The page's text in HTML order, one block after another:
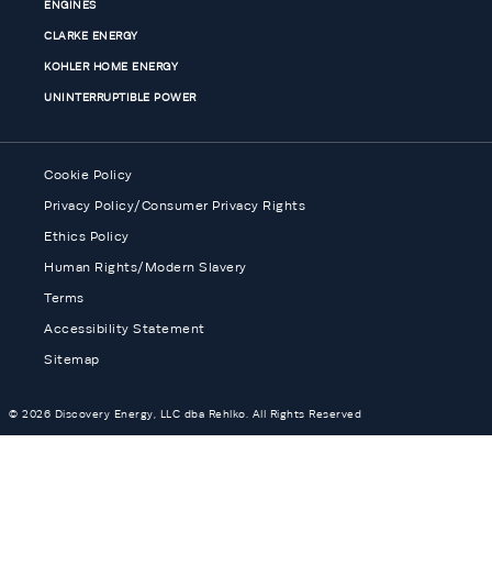
ENGINES
CLARKE ENERGY
KOHLER HOME ENERGY
UNINTERRUPTIBLE POWER
Cookie Policy
Privacy Policy/Consumer Privacy Rights
Ethics Policy
Human Rights/Modern Slavery
Terms
Accessibility Statement
Sitemap
© 2026 Discovery Energy, LLC dba Rehlko. All Rights Reserved